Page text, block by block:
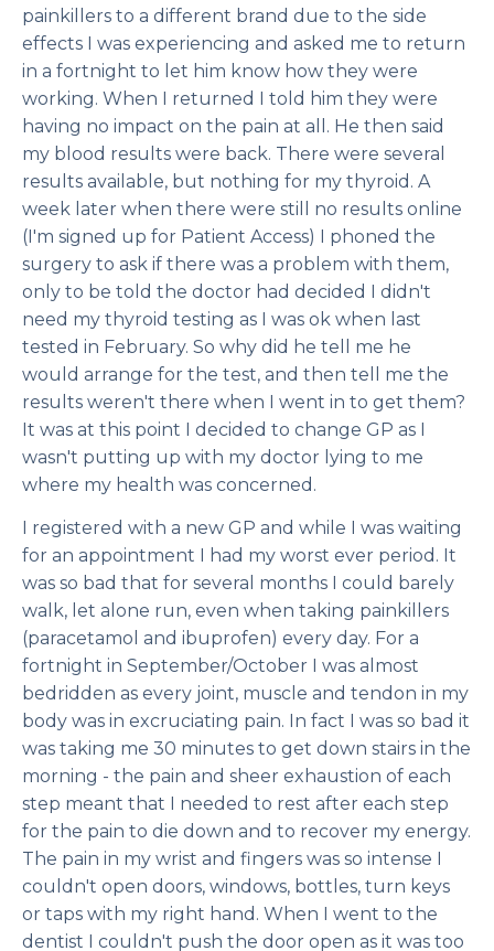
painkillers to a different brand due to the side
effects I was experiencing and asked me to return
in a fortnight to let him know how they were
working. When I returned I told him they were
having no impact on the pain at all. He then said
my blood results were back. There were several
results available, but nothing for my thyroid. A
week later when there were still no results online
(I'm signed up for Patient Access) I phoned the
surgery to ask if there was a problem with them,
only to be told the doctor had decided I didn't
need my thyroid testing as I was ok when last
tested in February. So why did he tell me he
would arrange for the test, and then tell me the
results weren't there when I went in to get them?
It was at this point I decided to change GP as I
wasn't putting up with my doctor lying to me
where my health was concerned.
I registered with a new GP and while I was waiting
for an appointment I had my worst ever period. It
was so bad that for several months I could barely
walk, let alone run, even when taking painkillers
(paracetamol and ibuprofen) every day. For a
fortnight in September/October I was almost
bedridden as every joint, muscle and tendon in my
body was in excruciating pain. In fact I was so bad it
was taking me 30 minutes to get down stairs in the
morning - the pain and sheer exhaustion of each
step meant that I needed to rest after each step
for the pain to die down and to recover my energy.
The pain in my wrist and fingers was so intense I
couldn't open doors, windows, bottles, turn keys
or taps with my right hand. When I went to the
dentist I couldn't push the door open as it was too